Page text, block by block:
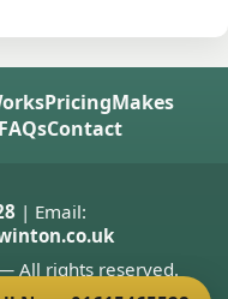
PricingMakes
Contact
| Email:
All rights reserved.